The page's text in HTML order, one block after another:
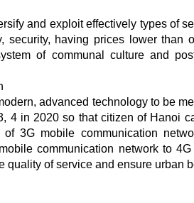
and exploit effectively types of
security, having prices lower
of communal culture and
advanced technology to be
4 in 2020 so that citizen of Hanoi
of 3G mobile communication
communication network to
quality of service and ensure urban